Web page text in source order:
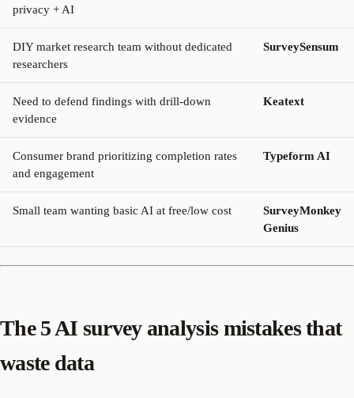
privacy + AI
DIY market research team without dedicated
researchers
SurveySensum
Need to defend findings with drill-down
evidence
Keatext
Consumer brand prioritizing completion rates
and engagement
Typeform AI
Small team wanting basic AI at free/low cost
SurveyMonkey
Genius
The 5 AI survey analysis mistakes that
waste data